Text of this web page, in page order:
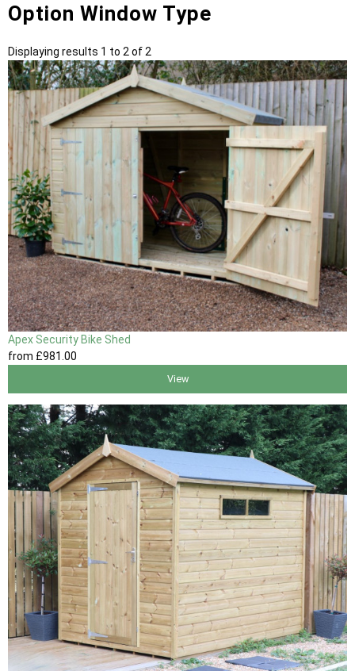
Option Window Type
Displaying results 1 to 2 of 2
Apex Security Bike Shed
from £981.00
View